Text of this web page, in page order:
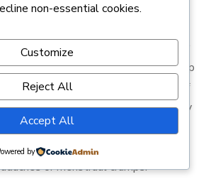
: Lavender tea is best known for
relaxation and improve sleep
been shown to reduce symptoms of
making it a natural remedy
Lavender also has mild
properties that can help
or menstrual cramps.
non-essential cookies.
Customize
Reject All
Accept All
by